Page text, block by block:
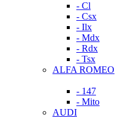
- Cl
- Csx
- Ilx
- Mdx
- Rdx
- Tsx
ALFA ROMEO
- 147
- Mito
AUDI